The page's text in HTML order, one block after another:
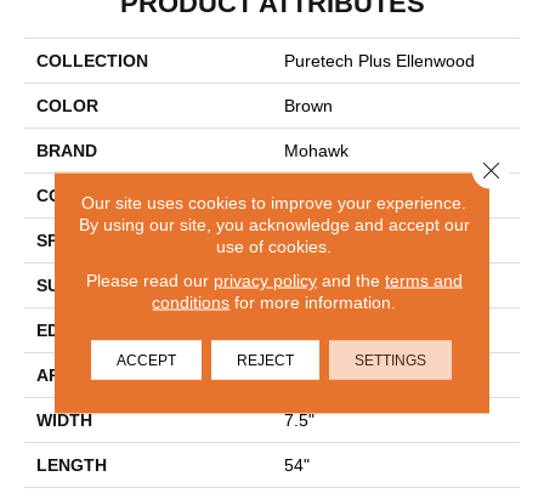
COLLECTION Puretech Plus Ellenwood
COLOR Brown
BRAND Mohawk
CONSTRUCTION Renewable Polymer Core
SPECIES Oak
SURFACE TYPE Embossed In Register
EDGE
APPLICATION Residential
WIDTH 7.5"
LENGTH 54"
Our site uses cookies to improve your experience.
By using our site, you acknowledge and accept our
use of cookies.
Please read our privacy policyand the terms and
conditions for more information.
ACCEPT REJECT SETTINGS
Close